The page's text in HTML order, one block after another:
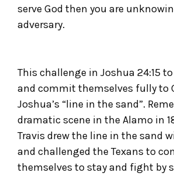
serve God then you are
adversary.
This challenge in Joshua 24:15
and commit themselves fully to
Joshua’s “line in the sand”.
dramatic scene in the Alamo in
Travis drew the line in the sand
and challenged the Texans to
themselves to stay and fight by